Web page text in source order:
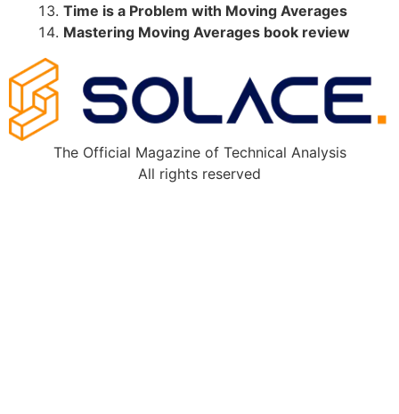
Time is a Problem with Moving Averages
Mastering Moving Averages book review
The Official Magazine of Technical Analysis
All rights reserved